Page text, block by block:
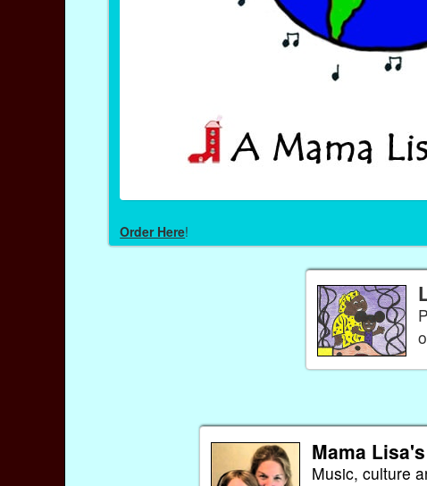
Order Here!
Mama
Music, culture